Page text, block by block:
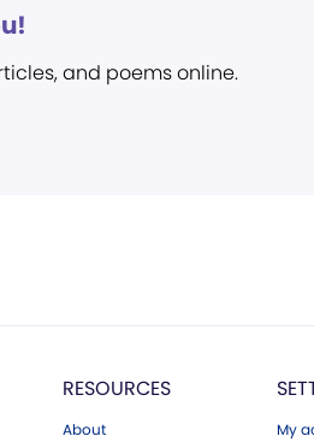
and poems online.
RESOURCES
About
My